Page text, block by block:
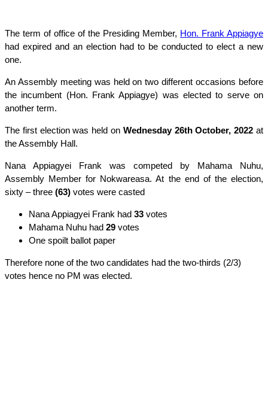
The term of office of the Presiding Member, Hon. Frank Appiagye
had expired and an election had to be conducted to elect a new
one.
An Assembly meeting was held on two different occasions before
the incumbent (Hon. Frank Appiagye) was elected to serve on
another term.
The first election was held on Wednesday 26th October, 2022 at
the Assembly Hall.
Nana Appiagyei Frank was competed by Mahama Nuhu,
Assembly Member for Nokwareasa. At the end of the election,
sixty – three (63) votes were casted
Nana Appiagyei Frank had 33 votes
Mahama Nuhu had 29 votes
One spoilt ballot paper
Therefore none of the two candidates had the two-thirds (2/3)
votes hence no PM was elected.